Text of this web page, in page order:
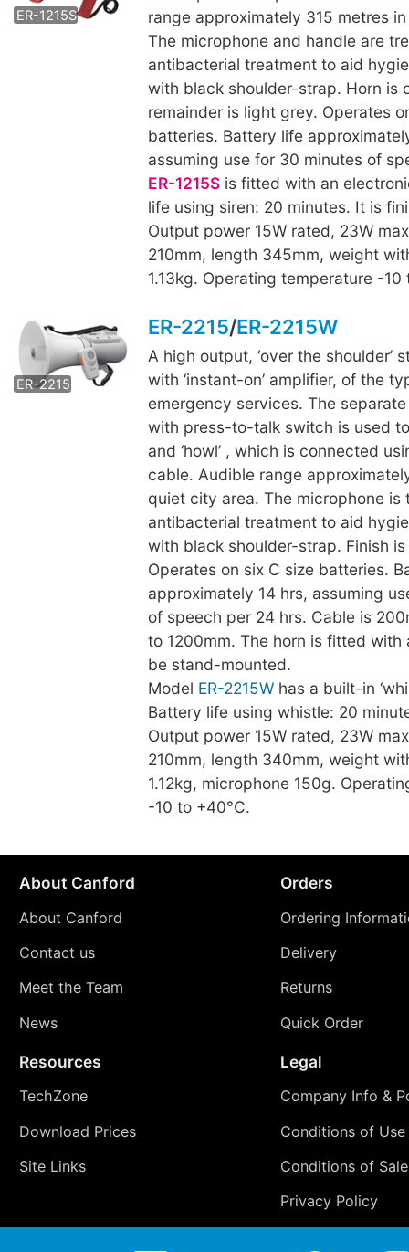
ER-1215S
range approximately 315 metres
The microphone and handle are
antibacterial treatment to aid
with black shoulder-strap. Horn is
remainder is light grey. Operates
batteries. Battery life
assuming use for 30 minutes of
ER-1215S is fitted with an
life using siren: 20 minutes. It is
Output power 15W rated, 23W
210mm, length 345mm, weight
1.13kg. Operating temperature -10
ER-2215
ER-2215W
ER-2215/ER-2215W
A high output, ‘over the shoulder’
with ‘instant-on’ amplifier, of the
emergency services. The
with press-to-talk switch is used
and ‘howl’ , which is connected
cable. Audible range
quiet city area. The microphone is
antibacterial treatment to aid
with black shoulder-strap. Finish
Operates on six C size batteries.
approximately 14 hrs, assuming
of speech per 24 hrs. Cable is
to 1200mm. The horn is fitted with
be stand-mounted.
Model ER-2215W has a built-in
Battery life using whistle: 20
Output power 15W rated, 23W
210mm, length 340mm, weight
1.12kg, microphone 150g.
-10 to +40°C.
About Canford
About Canford
Contact us
Meet the Team
News
Orders
Ordering
Delivery
Returns
Quick Order
Resources
TechZone
Download Prices
Site Links
Legal
Company Info &
Conditions of Use
Conditions of Sale
Privacy Policy